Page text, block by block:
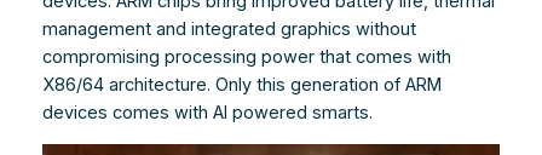
management and integrated graphics without
compromising processing power that comes with
X86/64 architecture. Only this generation of ARM
devices comes with AI powered smarts.